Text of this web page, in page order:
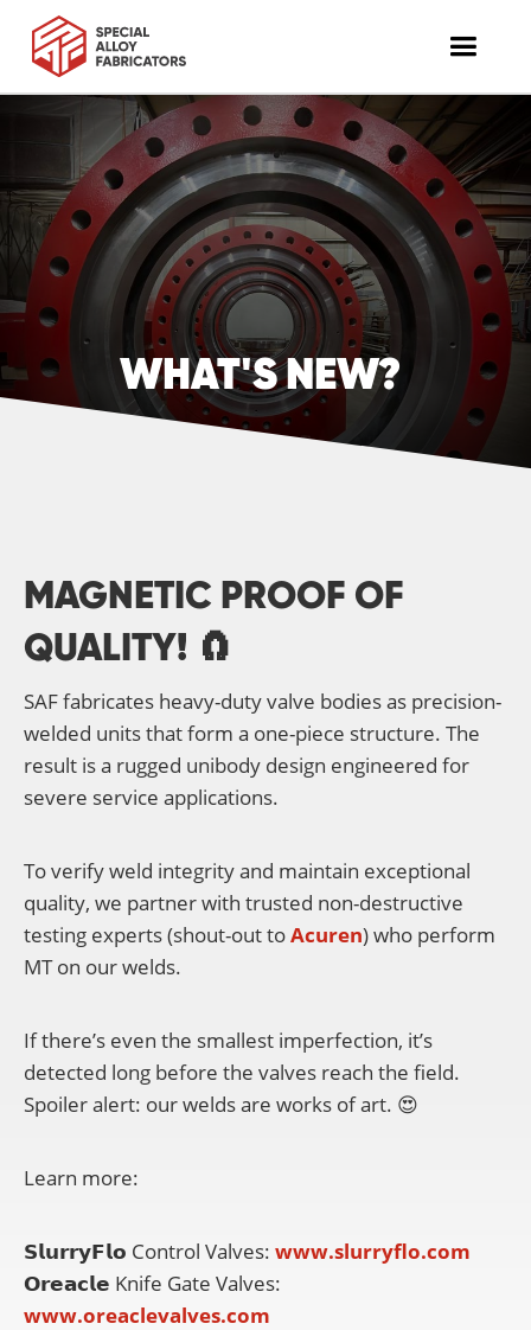
WHAT'S NEW?
MAGNETIC PROOF OF
QUALITY! 🧲
SAF fabricates heavy-duty valve bodies as precision-
welded units that form a one-piece structure. The
result is a rugged unibody design engineered for
severe service applications.
To verify weld integrity and maintain exceptional
quality, we partner with trusted non-destructive
testing experts (shout-out toAcuren) who perform
MT on our welds.
If there’s even the smallest imperfection, it’s
detected long before the valves reach the field.
Spoiler alert: our welds are works of art. 😍
Learn more:
𝗦𝗹𝘂𝗿𝗿𝘆𝗙𝗹𝗼 Control Valves: www.slurryflo.com
𝗢𝗿𝗲𝗮𝗰𝗹𝗲 Knife Gate Valves:
www.oreaclevalves.com